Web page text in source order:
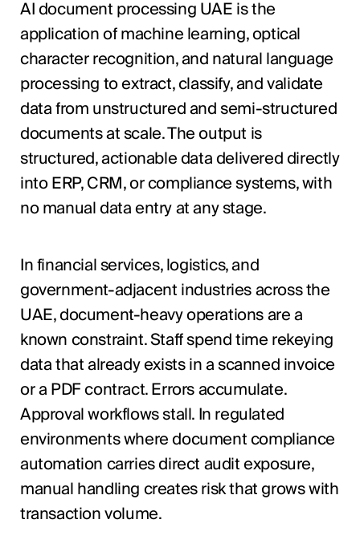
AI document processing UAE is the
application of machine learning, optical
character recognition, and natural language
processing to extract, classify, and validate
data from unstructured and semi-structured
documents at scale. The output is
structured, actionable data delivered directly
into ERP, CRM, or compliance systems, with
no manual data entry at any stage.
In financial services, logistics, and
government-adjacent industries across the
UAE, document-heavy operations are a
known constraint. Staff spend time rekeying
data that already exists in a scanned invoice
or a PDF contract. Errors accumulate.
Approval workflows stall. In regulated
environments where document compliance
automation carries direct audit exposure,
manual handling creates risk that grows with
transaction volume.